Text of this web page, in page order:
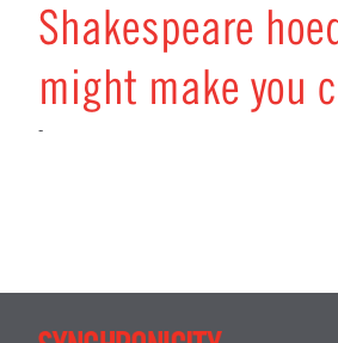
Shakespeare
might make you
-